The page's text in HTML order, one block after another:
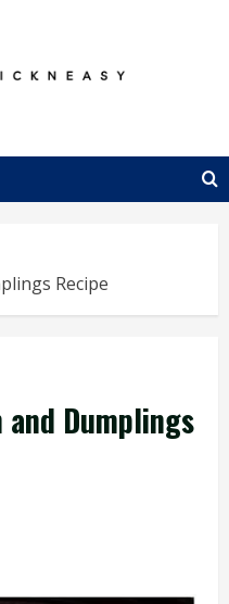
Recipe
Dumplings